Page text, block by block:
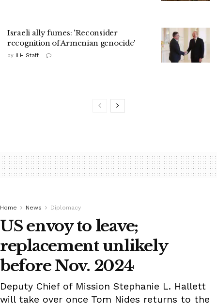
Israeli ally fumes: 'Reconsider
recognition of Armenian genocide'
by ILH Staff
Home News Diplomacy
US envoy to leave;
replacement unlikely
before Nov. 2024
Deputy Chief of Mission Stephanie L. Hallett
will take over once Tom Nides returns to the